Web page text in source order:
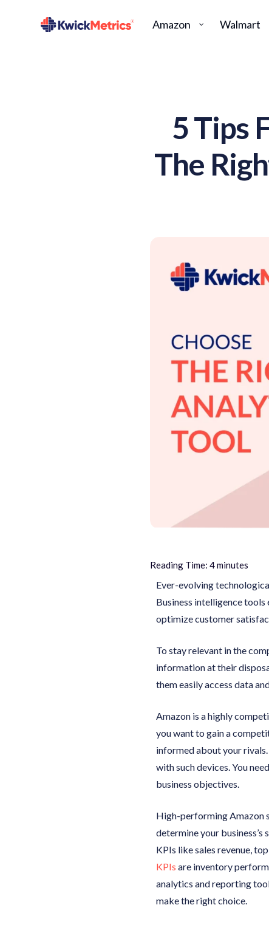
Amazon Walmart
5 Tips
The
Reading Time: 4minutes
Ever-evolving
Business intelligence
optimize customer
To stay relevant in the
information at their
them easily access data
Amazon is a highly
you want to gain a
informed about your
with such devices. You
business objectives.
High-performing Amazon
determine your
KPIs like sales revenue,
KPIs are inventory
analytics and reporting
make the right choice.